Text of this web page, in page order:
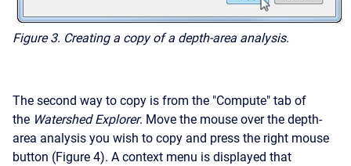
Figure 3. Creating a copy of a depth-area analysis.
The second way to copy is from the "Compute" tab of
the Watershed Explorer. Move the mouse over the depth-
area analysis you wish to copy and press the right mouse
button (Figure 4). A context menu is displayed that